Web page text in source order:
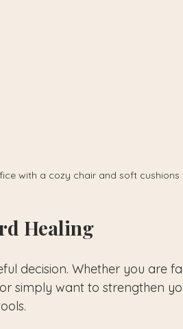
with a cozy chair and soft cushions
Healing
decision. Whether you are
simply want to strengthen